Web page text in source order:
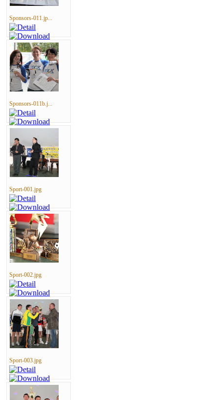
Sponsors-011.jp...
Sponsors-011b.j...
Sport-001.jpg
Sport-002.jpg
Sport-003.jpg